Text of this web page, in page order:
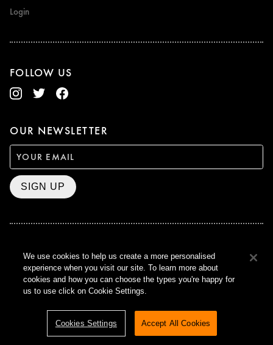
Login
FOLLOW US
OUR NEWSLETTER
SIGN UP
BAFTA WINNER 2017
OUTSTANDING CONTRIBUTION
TO BRITISH CINEMA
CURZON © 2021
TERMS & CONDITIONS
We use cookies to help us create a more personalised
experience when you visit our site. To learn more about
cookies and how you can choose the types you're happy for
us to use click on Cookie Settings.
Cookies Settings Accept All Cookies